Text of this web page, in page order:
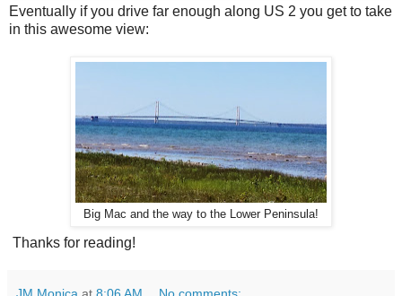
Eventually if you drive far enough along US 2 you get to take
in this awesome view:
Big Mac and the way to the Lower Peninsula!
Thanks for reading!